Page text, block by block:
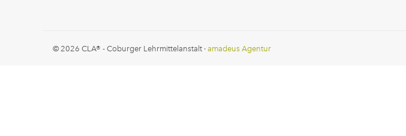
© 2026 CLA® - Coburger Lehrmittelanstalt · amadeus Agentur